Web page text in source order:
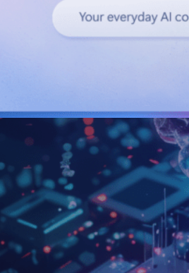
teams with Copilot Studio.